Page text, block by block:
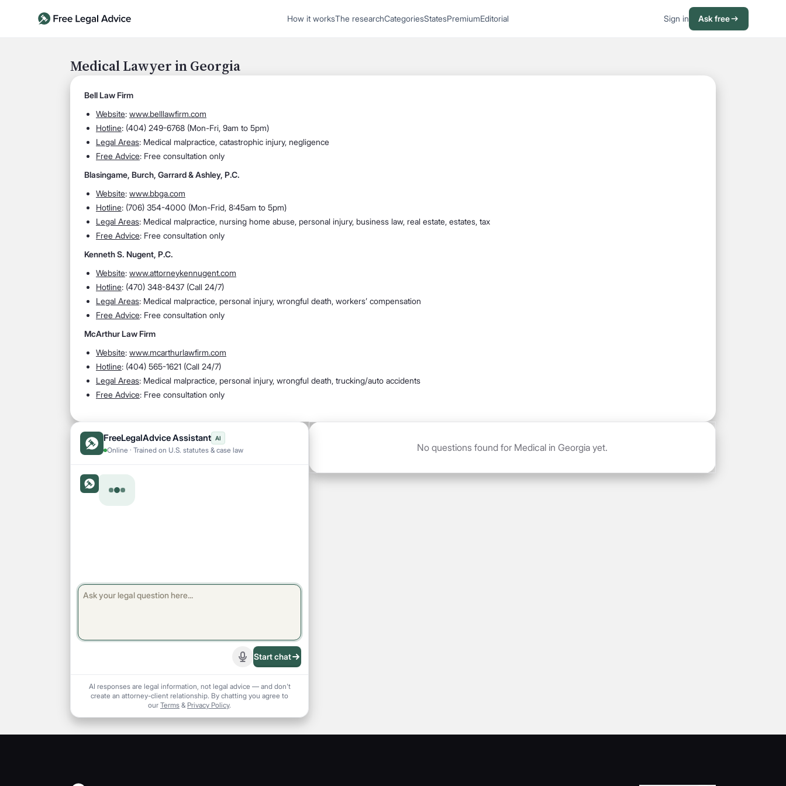
How it worksThe researchCategoriesStatesPremiumEditorial Sign in Ask free
Medical Lawyer in Georgia
Bell Law Firm
Website: www.belllawfirm.com
Hotline: (404) 249-6768 (Mon-Fri, 9am to 5pm)
Legal Areas: Medical malpractice, catastrophic injury, negligence
Free Advice: Free consultation only
Blasingame, Burch, Garrard & Ashley, P.C.
Website: www.bbga.com
Hotline: (706) 354-4000 (Mon-Frid, 8:45am to 5pm)
Legal Areas: Medical malpractice, nursing home abuse, personal injury, business law, real estate, estates, tax
Free Advice: Free consultation only
Kenneth S. Nugent, P.C.
Website: www.attorneykennugent.com
Hotline: (470) 348-8437 (Call 24/7)
Legal Areas: Medical malpractice, personal injury, wrongful death, workers’ compensation
Free Advice: Free consultation only
McArthur Law Firm
Website: www.mcarthurlawfirm.com
Hotline: (404) 565-1621 (Call 24/7)
Legal Areas: Medical malpractice, personal injury, wrongful death, trucking/auto accidents
Free Advice: Free consultation only
FreeLegalAdvice Assistant AI
Online · Trained on U.S. statutes & case law
Start recording
Start chat
AI responses are legal information, not legal advice — and don't
create an attorney-client relationship. By chatting you agree to
our Terms & Privacy Policy.
No questions found for Medical in Georgia yet.
1
What's your
question?